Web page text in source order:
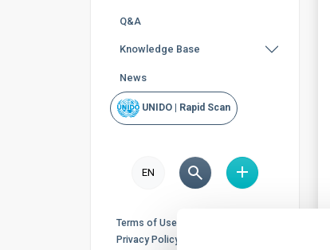
Q&A
Knowledge Base
News
UNIDO | Rapid Scan
EN
Terms of Use
Privacy Policy